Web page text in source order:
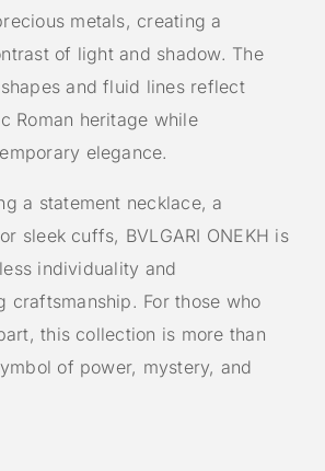
metals, creating a
of light and shadow. The
and fluid lines reflect
Roman heritage while
elegance.
a statement necklace, a
sleek cuffs, BVLGARI ONEKH is
individuality and
craftsmanship. For those who
this collection is more than
of power, mystery, and